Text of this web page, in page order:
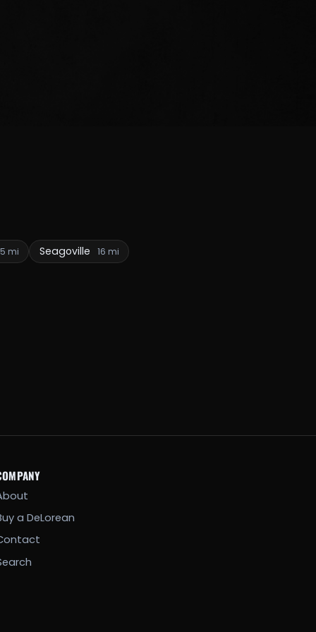
mi Seagoville 16 mi
a DeLorean